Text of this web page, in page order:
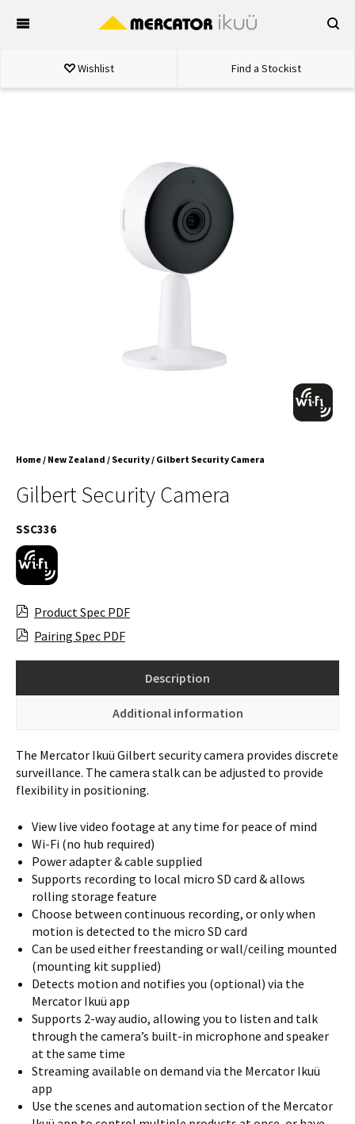
Wishlist Find a Stockist
Home/ New Zealand / Security/ Gilbert Security Camera
Gilbert Security Camera
SSC336
Product Spec PDF
Pairing Spec PDF
Description
Additional information
The Mercator Ikuü Gilbert security camera provides discrete
surveillance. The camera stalk can be adjusted to provide
flexibility in positioning.
View live video footage at any time for peace of mind
Wi-Fi (no hub required)
Power adapter & cable supplied
Supports recording to local micro SD card & allows
rolling storage feature
Choose between continuous recording, or only when
motion is detected to the micro SD card
Can be used either freestanding or wall/ceiling mounted
(mounting kit supplied)
Detects motion and notifies you (optional) via the
Mercator Ikuü app
Supports 2-way audio, allowing you to listen and talk
through the camera’s built-in microphone and speaker
at the same time
Streaming available on demand via the Mercator Ikuü
app
Use the scenes and automation section of the Mercator